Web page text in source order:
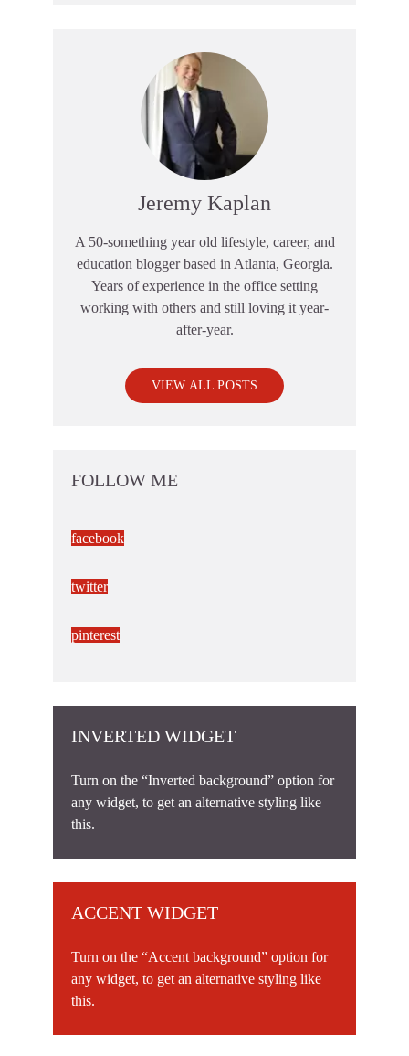
Jeremy Kaplan
A 50-something year old lifestyle, career, and
education blogger based in Atlanta, Georgia.
Years of experience in the office setting
working with others and still loving it year-
after-year.
VIEW ALL POSTS
FOLLOW ME
facebook
twitter
pinterest
INVERTED WIDGET
Turn on the “Inverted background” option for
any widget, to get an alternative styling like
this.
ACCENT WIDGET
Turn on the “Accent background” option for
any widget, to get an alternative styling like
this.